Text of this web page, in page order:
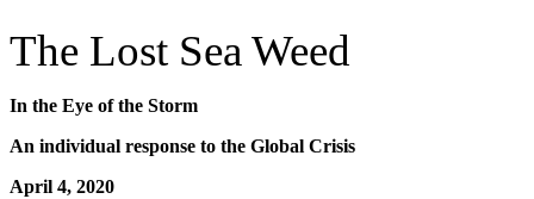
The Lost Sea Weed
In the Eye of the Storm
An individual response to the Global Crisis
April 4, 2020